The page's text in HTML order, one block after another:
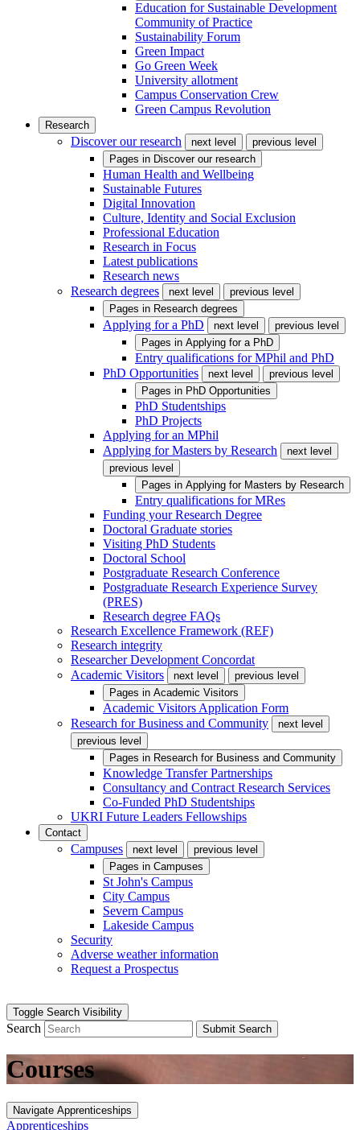
Education for Sustainable Development
Community of Practice
Sustainability Forum
Green Impact
Go Green Week
University allotment
Campus Conservation Crew
Green Campus Revolution
Research
Discover our research next level
previous level
Pages in Discover our research
Human Health and Wellbeing
Sustainable Futures
Digital Innovation
Culture, Identity and Social Exclusion
Professional Education
Research in Focus
Latest publications
Research news
Research degrees
next level
previous level
Pages in Research degrees
Applying for a PhD next level
previous level
Pages in Applying for a PhD
Entry qualifications for MPhil and PhD
PhD Opportunities
next level
previous level
Pages in PhD Opportunities
PhD Studentships
PhD Projects
Applying for an MPhil
Applying for Masters by Research
next level
previous level
Pages in Applying for Masters by Research
Entry qualifications for MRes
Funding your Research Degree
Doctoral Graduate stories
Visiting PhD Students
Doctoral School
Postgraduate Research Conference
Postgraduate Research Experience Survey
(PRES)
Research degree FAQs
Research Excellence Framework (REF)
Research integrity
Researcher Development Concordat
Academic Visitors
next level
previous level
Pages in Academic Visitors
Academic Visitors Application Form
Research for Business and Community
next level
previous level
Pages in Research for Business and Community
Knowledge Transfer Partnerships
Consultancy and Contract Research Services
Co-Funded PhD Studentships
UKRI Future Leaders Fellowships
Contact
Campuses next level
previous level
Pages in Campuses
St John's Campus
City Campus
Severn Campus
Lakeside Campus
Security
Adverse weather information
Request a Prospectus
Toggle Search Visibility
Search Submit Search
Courses
Navigate Apprenticeships
Apprenticeships